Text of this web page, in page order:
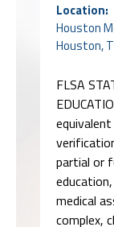
Location:
Houston
Houston,
FLSA
equivalent
partial or
medical
complex,